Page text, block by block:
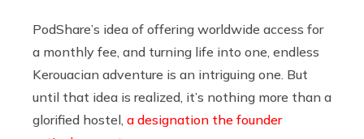
PodShare’s idea of offering worldwide access for
a monthly fee, and turning life into one, endless
Kerouacian adventure is an intriguing one. But
until that idea is realized, it’s nothing more than a
glorified hostel, a designation the founder